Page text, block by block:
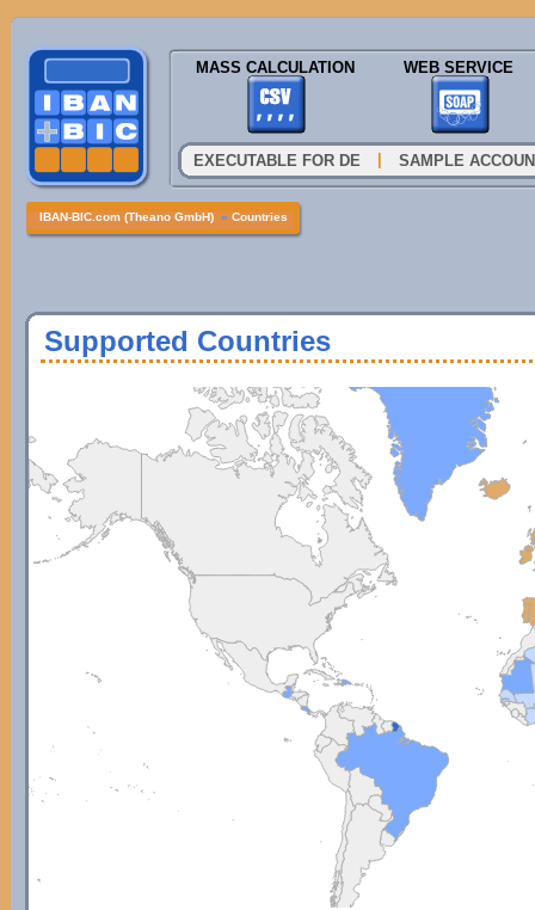
MASS CALCULATION WEB SERVICE
EXECUTABLE FOR DE SAMPLE
IBAN-BIC.com (Theano GmbH) » Countries
Supported Countries